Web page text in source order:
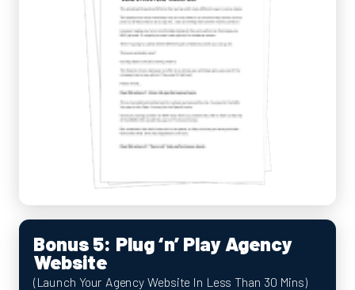
Bonus 5: Plug ‘n’ Play Agency
Website
(Launch Your Agency Website In Less Than 30 Mins)